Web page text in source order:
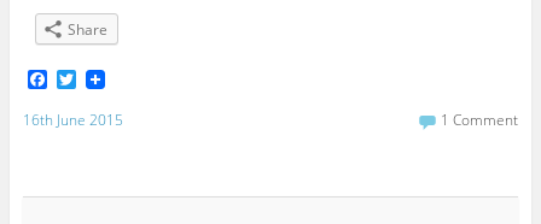
Share
F
a
c
e
o
T
w
i
r
16th June 2015 1 Comment